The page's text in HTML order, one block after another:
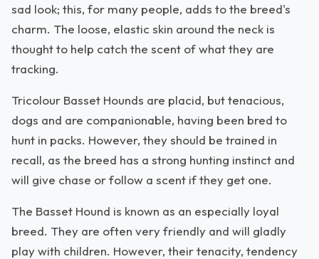
sad look; this, for many people, adds to the breed's
charm. The loose, elastic skin around the neck is
thought to help catch the scent of what they are
tracking.
Tricolour Basset Hounds are placid, but tenacious,
dogs and are companionable, having been bred to
hunt in packs. However, they should be trained in
recall, as the breed has a strong hunting instinct and
will give chase or follow a scent if they get one.
The Basset Hound is known as an especially loyal
breed. They are often very friendly and will gladly
play with children. However, their tenacity, tendency